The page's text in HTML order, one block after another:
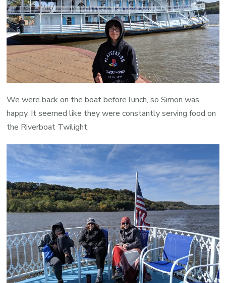
We were back on the boat before lunch, so Simon was
happy. It seemed like they were constantly serving food on
the Riverboat Twilight.